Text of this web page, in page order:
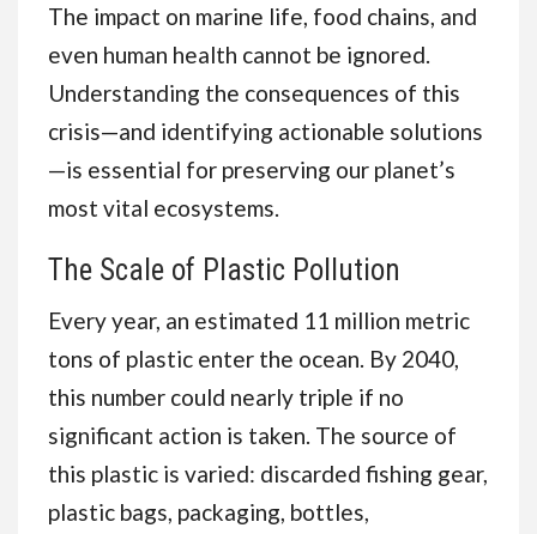
The impact on marine life, food chains, and
even human health cannot be ignored.
Understanding the consequences of this
crisis—and identifying actionable solutions
—is essential for preserving our planet’s
most vital ecosystems.
The Scale of Plastic Pollution
Every year, an estimated 11 million metric
tons of plastic enter the ocean. By 2040,
this number could nearly triple if no
significant action is taken. The source of
this plastic is varied: discarded fishing gear,
plastic bags, packaging, bottles,